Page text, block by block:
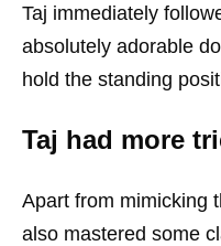
Taj immediately
absolutely adorable
hold the standing
Taj had more
Apart from mimicking
also mastered some